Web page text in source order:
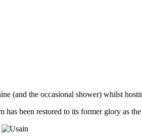
(and the occasional shower) whilst
been restored to its former glory as